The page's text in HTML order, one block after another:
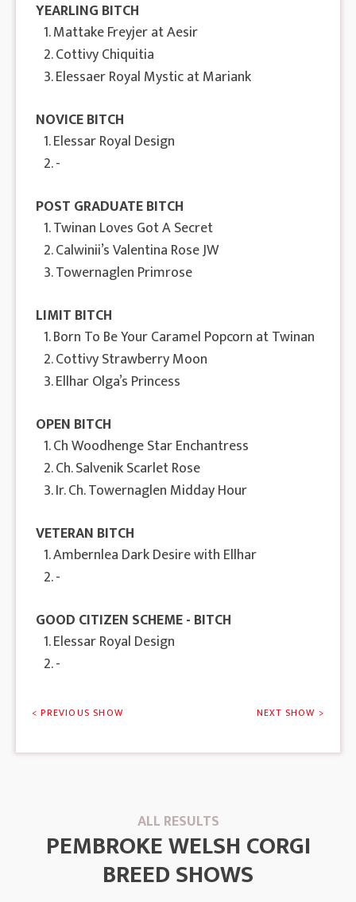
YEARLING BITCH
1. Mattake Freyjer at Aesir
2. Cottivy Chiquitia
3. Elessaer Royal Mystic at Mariank
NOVICE BITCH
1. Elessar Royal Design
2. -
POST GRADUATE BITCH
1. Twinan Loves Got A Secret
2. Calwinii’s Valentina Rose JW
3. Towernaglen Primrose
LIMIT BITCH
1. Born To Be Your Caramel Popcorn at Twinan
2. Cottivy Strawberry Moon
3. Ellhar Olga’s Princess
OPEN BITCH
1. Ch Woodhenge Star Enchantress
2. Ch. Salvenik Scarlet Rose
3. Ir. Ch. Towernaglen Midday Hour
VETERAN BITCH
1. Ambernlea Dark Desire with Ellhar
2. -
GOOD CITIZEN SCHEME - BITCH
1. Elessar Royal Design
2. -
< PREVIOUS SHOW NEXT SHOW >
ALL RESULTS
PEMBROKE WELSH CORGI
BREED SHOWS